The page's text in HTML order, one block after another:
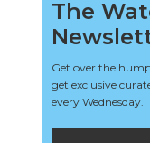
The
Get over the
get exclusive
every Wednesday.